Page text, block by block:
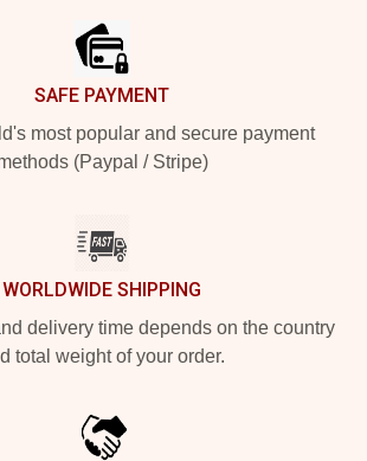
SAFE PAYMENT
most popular and secure payment
(Paypal / Stripe)
WORLDWIDE SHIPPING
delivery time depends on the country
total weight of your order.